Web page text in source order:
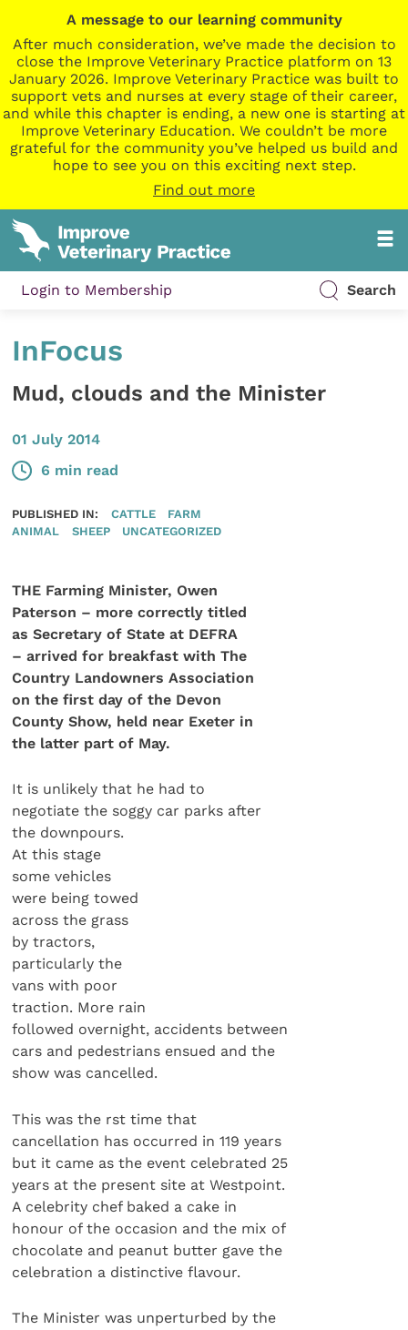
A message to our learning community
After much consideration, we’ve made the decision to
close the Improve Veterinary Practice platform on 13
January 2026. Improve Veterinary Practice was built to
support vets and nurses at every stage of their career,
and while this chapter is ending, a new one is starting at
Improve Veterinary Education. We couldn’t be more
grateful for the community you’ve helped us build and
hope to see you on this exciting next step.
Find out more
Login to Membership Search
InFocus
Mud, clouds and the Minister
01 July 2014
6 min read
PUBLISHED IN: CATTLE
FARM
ANIMAL
SHEEP UNCATEGORIZED
THE Farming Minister, Owen
Paterson – more correctly titled
as Secretary of State at DEFRA
– arrived for breakfast with The
Country Landowners Association
on the first day of the Devon
County Show, held near Exeter in
the latter part of May.
It is unlikely that he had to
negotiate the soggy car parks after
the downpours.
At this stage
some vehicles
were being towed
across the grass
by tractors,
particularly the
vans with poor
traction. More rain
followed overnight, accidents between
cars and pedestrians ensued and the
show was cancelled.
This was the rst time that
cancellation has occurred in 119 years
but it came as the event celebrated 25
years at the present site at Westpoint.
A celebrity chef baked a cake in
honour of the occasion and the mix of
chocolate and peanut butter gave the
celebration a distinctive flavour.
The Minister was unperturbed by the